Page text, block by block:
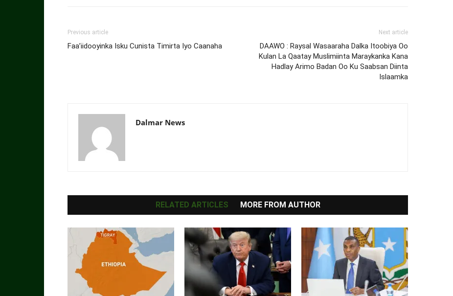
Previous article
Faa’iidooyinka Isku Cunista Timirta Iyo Caanaha
Next article
DAAWO : Raysal Wasaaraha Dalka Itoobiya Oo
Kulan La Qaatay Muslimiinta Maraykanka Kana
Hadlay Arimo Badan Oo Ku Saabsan Diinta
Islaamka
Dalmar News
RELATED ARTICLES MORE FROM AUTHOR